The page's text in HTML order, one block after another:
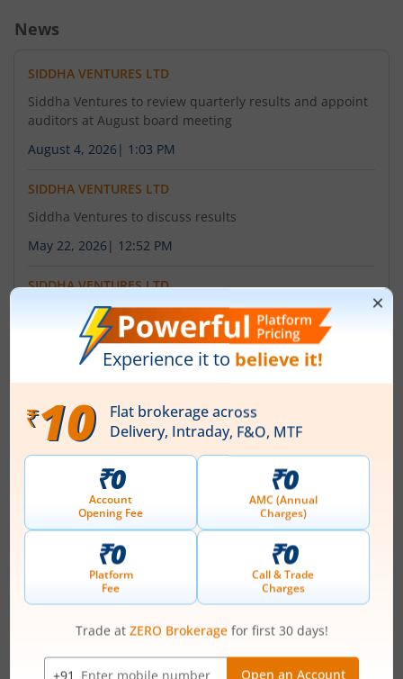
News
SIDDHA VENTURES LTD
Siddha Ventures to review quarterly results and appoint
auditors at August board meeting
August 4, 2026 | 1:03 PM
SIDDHA VENTURES LTD
Siddha Ventures to discuss results
May 22, 2026 | 12:52 PM
SIDDHA VENTURES LTD
Siddha Ventures announces board meeting date
January 30, 2026| 10:34 AM
About Siddha Ventures Ltd
Siddha Ventures Limited, earlier known IFB Securities
Limited was incorporated as a public limited company
on 26 November, 1991, which later on was changed to
'Siddha Ventures Limited' on 10th May 2007. The
Company is engaged in the business of share trading,
jointly promoted by IFB Industries and Bijon Nag, the